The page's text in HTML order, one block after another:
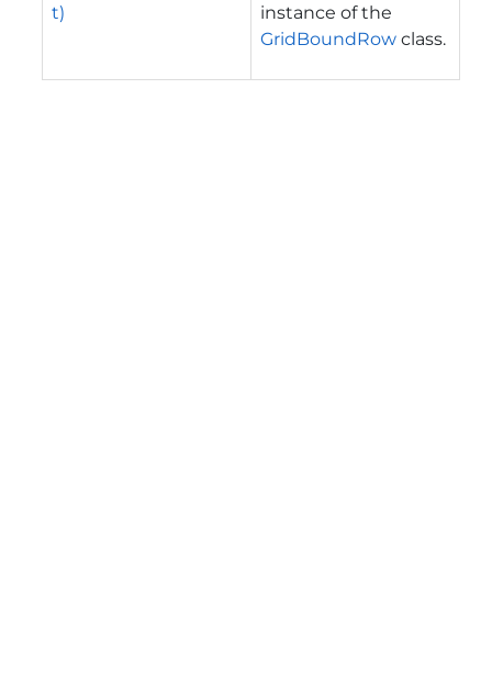
t)
instance of the
GridBoundRow class.